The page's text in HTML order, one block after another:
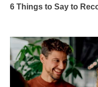
6 Things to Say to